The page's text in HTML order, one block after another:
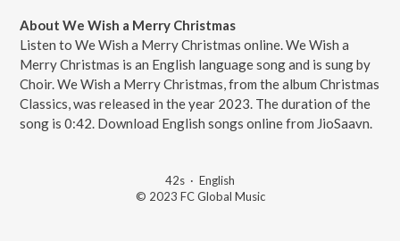
About We Wish a Merry Christmas
Listen to We Wish a Merry Christmas online. We Wish a
Merry Christmas is an English language song and is sung by
Choir. We Wish a Merry Christmas, from the album Christmas
Classics, was released in the year 2023. The duration of the
song is 0:42. Download English songs online from JioSaavn.
42s · English
© 2023 FC Global Music